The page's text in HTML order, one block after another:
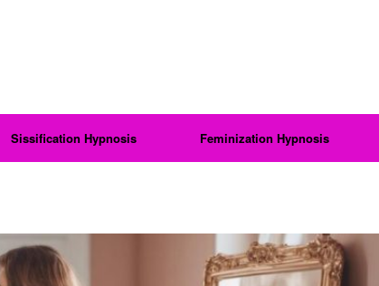
Sissification Hypnosis Feminization Hypnosis